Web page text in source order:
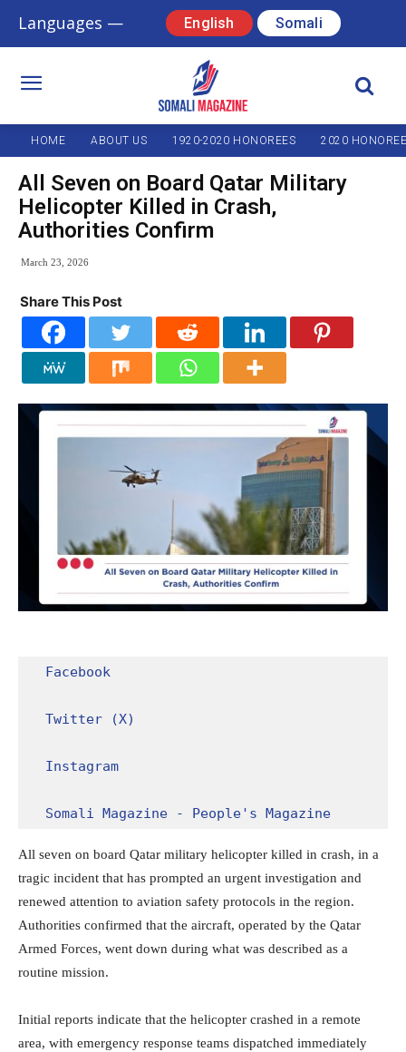
Languages — English Somali
HOME ABOUT US 1920-2020 HONOREES 2020
All Seven on Board Qatar Military
Helicopter Killed in Crash,
Authorities Confirm
March 23, 2026
Share This Post
Facebook
Twitter (X)
Instagram
Somali Magazine - People's Magazine
All seven on board Qatar military helicopter killed in crash, in a
tragic incident that has prompted an urgent investigation and
renewed attention to aviation safety protocols in the region.
Authorities confirmed that the aircraft, operated by the Qatar
Armed Forces, went down during what was described as a
routine mission.
Initial reports indicate that the helicopter crashed in a remote
area, with emergency response teams dispatched immediately